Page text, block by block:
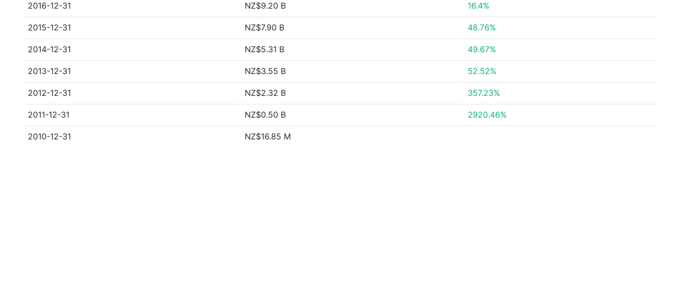
2016-12-31 NZ$9.20 B 16.4%
2015-12-31 NZ$7.90 B 48.76%
2014-12-31 NZ$5.31 B 49.67%
2013-12-31 NZ$3.55 B 52.52%
2012-12-31 NZ$2.32 B 357.23%
2011-12-31 NZ$0.50 B 2920.46%
2010-12-31 NZ$16.85 M